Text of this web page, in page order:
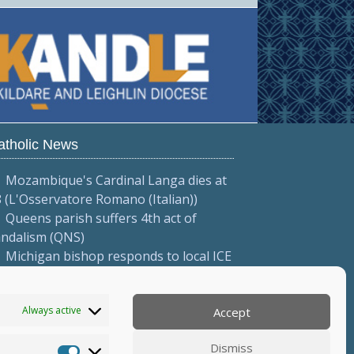
Always active Accept
Dismiss
News
Mozambique's Cardinal Langa dies at
(L'Osservatore Romano (Italian))
Queens parish suffers 4th act of
(QNS)
Michigan bishop responds to local ICE